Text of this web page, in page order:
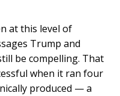
at this level of
Trump and
be compelling. That
when it ran four
produced — a